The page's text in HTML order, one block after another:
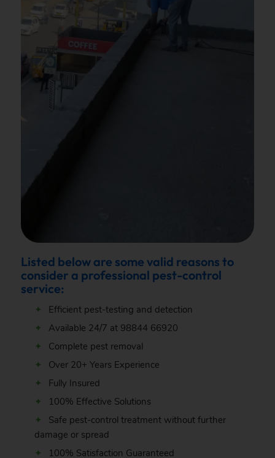
Listed below are some valid reasons to
consider a professional pest-control
service:
Efficient pest-testing and detection
Available 24/7 at 98844 66920
Complete pest removal
Over 20+ Years Experience
Fully Insured
100% Effective Solutions
Safe pest-control treatment without further
damage or spread
100% Satisfaction Guaranteed